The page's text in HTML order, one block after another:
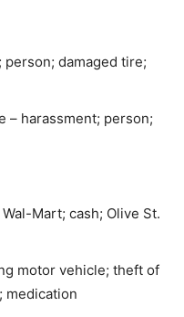
person; damaged tire;
– harassment; person;
Mart; cash; Olive St.
motor vehicle; theft of
medication